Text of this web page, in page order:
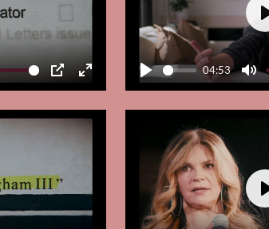
PIP Enter
fullscreen
Play
04:53